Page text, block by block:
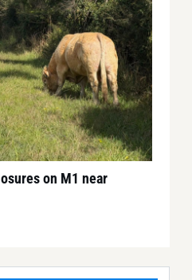
on M1 near